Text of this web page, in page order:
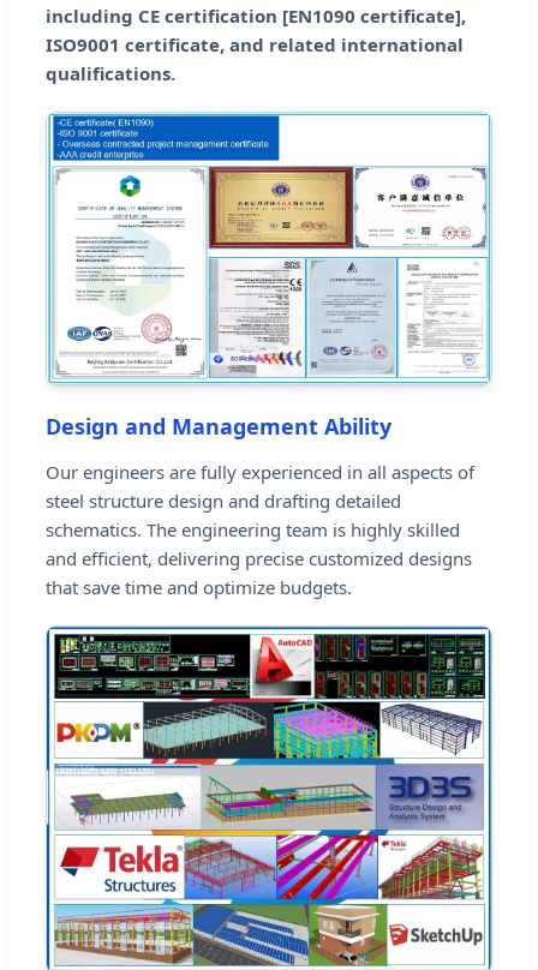
including CE certification [EN1090 certificate],
ISO9001 certificate, and related international
qualifications.
Design and Management Ability
Our engineers are fully experienced in all aspects of
steel structure design and drafting detailed
schematics. The engineering team is highly skilled
and efficient, delivering precise customized designs
that save time and optimize budgets.